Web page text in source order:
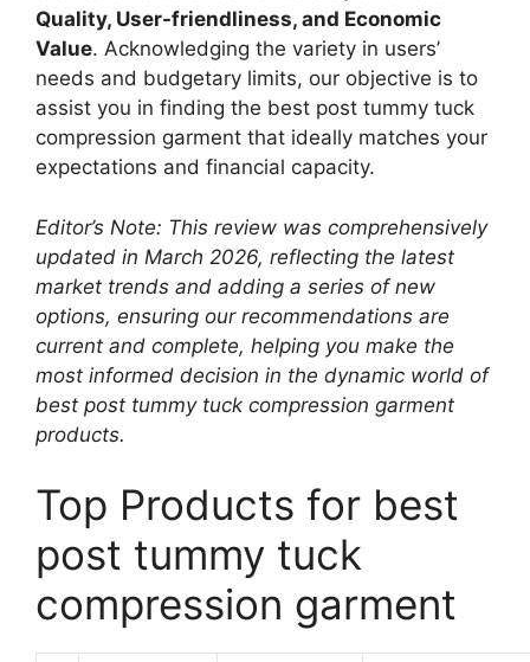
Quality, User-friendliness, and Economic
Value. Acknowledging the variety in users’
needs and budgetary limits, our objective is to
assist you in finding the best post tummy tuck
compression garment that ideally matches your
expectations and financial capacity.
Editor’s Note: This review was comprehensively
updated in March 2026, reflecting the latest
market trends and adding a series of new
options, ensuring our recommendations are
current and complete, helping you make the
most informed decision in the dynamic world of
best post tummy tuck compression garment
products.
Top Products for best
post tummy tuck
compression garment